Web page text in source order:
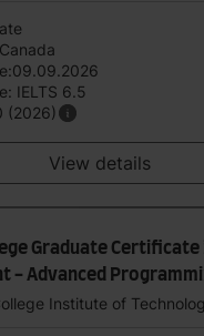
IELTS 6.5
(2026)
View details
Graduate Certificate
- Advanced